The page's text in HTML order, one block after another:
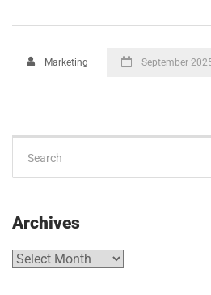
Marketing September
Archives